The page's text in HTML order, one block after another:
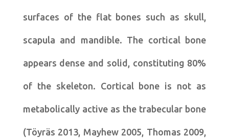
surfaces of the flat bones such as skull,
scapula and mandible. The cortical bone
appears dense and solid, constituting 80%
of the skeleton. Cortical bone is not as
metabolically active as the trabecular bone
(Töyräs 2013, Mayhew 2005, Thomas 2009,